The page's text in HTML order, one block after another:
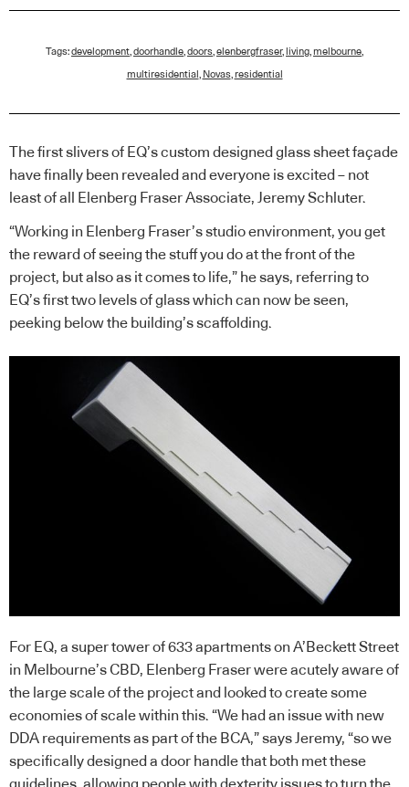
Tags:development doorhandle doors elenbergfraser, living melbourne
multiresidential Novas, residential
The first slivers of EQ’s custom designed glass sheet façade
have finally been revealed and everyone is excited – not
least of all Elenberg Fraser Associate, Jeremy Schluter.
“Working in Elenberg Fraser’s studio environment, you get
the reward of seeing the stuff you do at the front of the
project, but also as it comes to life,” he says, referring to
EQ’s first two levels of glass which can now be seen,
peeking below the building’s scaffolding.
For EQ, a super tower of 633 apartments on A’Beckett Street
in Melbourne’s CBD, Elenberg Fraser were acutely aware of
the large scale of the project and looked to create some
economies of scale within this. “We had an issue with new
DDA requirements as part of the BCA,” says Jeremy, “so we
specifically designed a door handle that both met these